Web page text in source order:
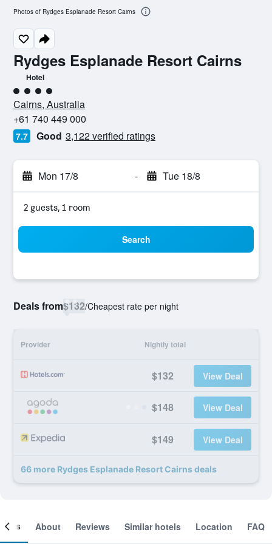
Rydges Esplanade Resort Cairns
Hotel
4 class rating
Cairns, Australia
+61 740 449 000
7.7 Good 3,122 verified ratings
Mon 17/8 - Tue 18/8
2 guests, 1 room
Search
Deals from$132/Cheapest rate per night
Provider Nightly total
$132 View Deal
$148 View Deal
$149 View Deal
66 more Rydges Esplanade Resort Cairns deals
Photos of Rydges Esplanade Resort Cairns
About Reviews Similar hotels Location FAQ